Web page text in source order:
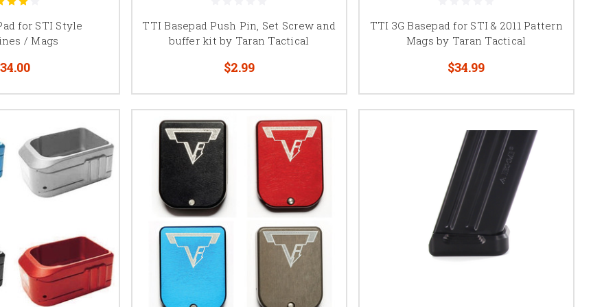
capacity can vary by magazine configuration, verify the magazine length and product fitment
MBX, Atlas, and SV Infinity Base Pads
products are designed around particular magazine tubes and should not be assumed to fit
other 2011 magazine systems.
manufacturer and tube compatibility before ordering. Some base pads are designed for
within one magazine system, while others are intended for a specific tube or competition
140mm, and 170mm 2011 Magazine Base Pads
identified by tube length, including 126mm, 140mm, and 170mm configurations. The
on the magazine tube, pistol, magwell, desired capacity, and competition requirements.
used in shorter or carry-oriented configurations, while 140mm and 170mm magazine
practical shooting competition. Base pad dimensions, capacity, springs, and followers should
be considered together when building or modifying a magazine.
for STI Style
/ Mags
TTI Basepad Push Pin, Set Screw and
buffer kit by Taran Tactical
$2.99
TTI 3G Basepad for STI & 2011 Pattern
Mags by Taran Tactical
$34.99